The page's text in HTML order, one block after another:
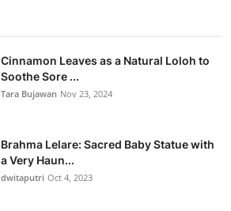
Cinnamon Leaves as a Natural Loloh to
Soothe Sore ...
Tara Bujawan Nov 23, 2024
Brahma Lelare: Sacred Baby Statue with
a Very Haun...
dwitaputri Oct 4, 2023